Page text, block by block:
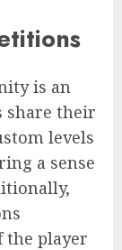
is an
share their
levels
a sense
the player